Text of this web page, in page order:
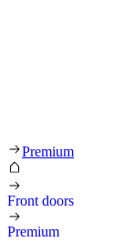
Premium
Front doors
Premium